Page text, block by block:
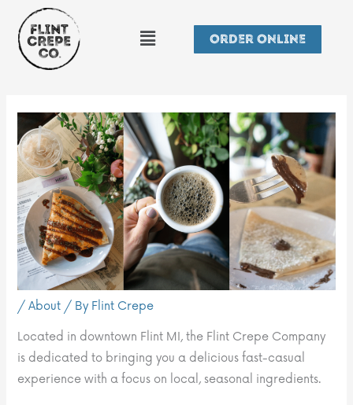
content
Menu Order Online
/About / By Flint Crepe
Located in downtown Flint MI, the Flint Crepe Company
is dedicated to bringing you a delicious fast-casual
experience with a focus on local, seasonal ingredients.